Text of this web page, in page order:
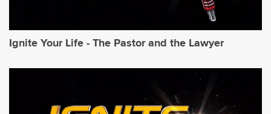
Ignite Your Life - The Pastor and the Lawyer